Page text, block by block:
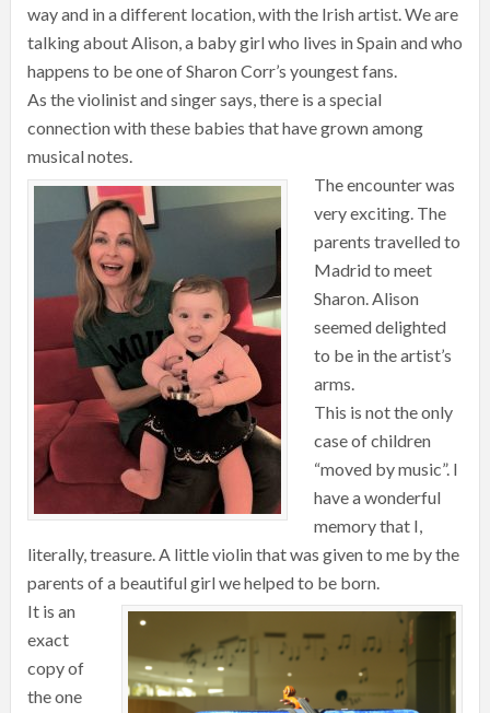
way and in a different location, with the Irish artist. We are
talking about Alison, a baby girl who lives in Spain and who
happens to be one of Sharon Corr’s youngest fans.
As the violinist and singer says, there is a special
connection with these babies that have grown among
musical notes.
The encounter was
very exciting. The
parents travelled to
Madrid to meet
Sharon. Alison
seemed delighted
to be in the artist’s
arms.
This is not the only
case of children
“moved by music”. I
have a wonderful
memory that I,
literally, treasure. A little violin that was given to me by the
parents of a beautiful girl we helped to be born.
It is an
exact
copy of
the one